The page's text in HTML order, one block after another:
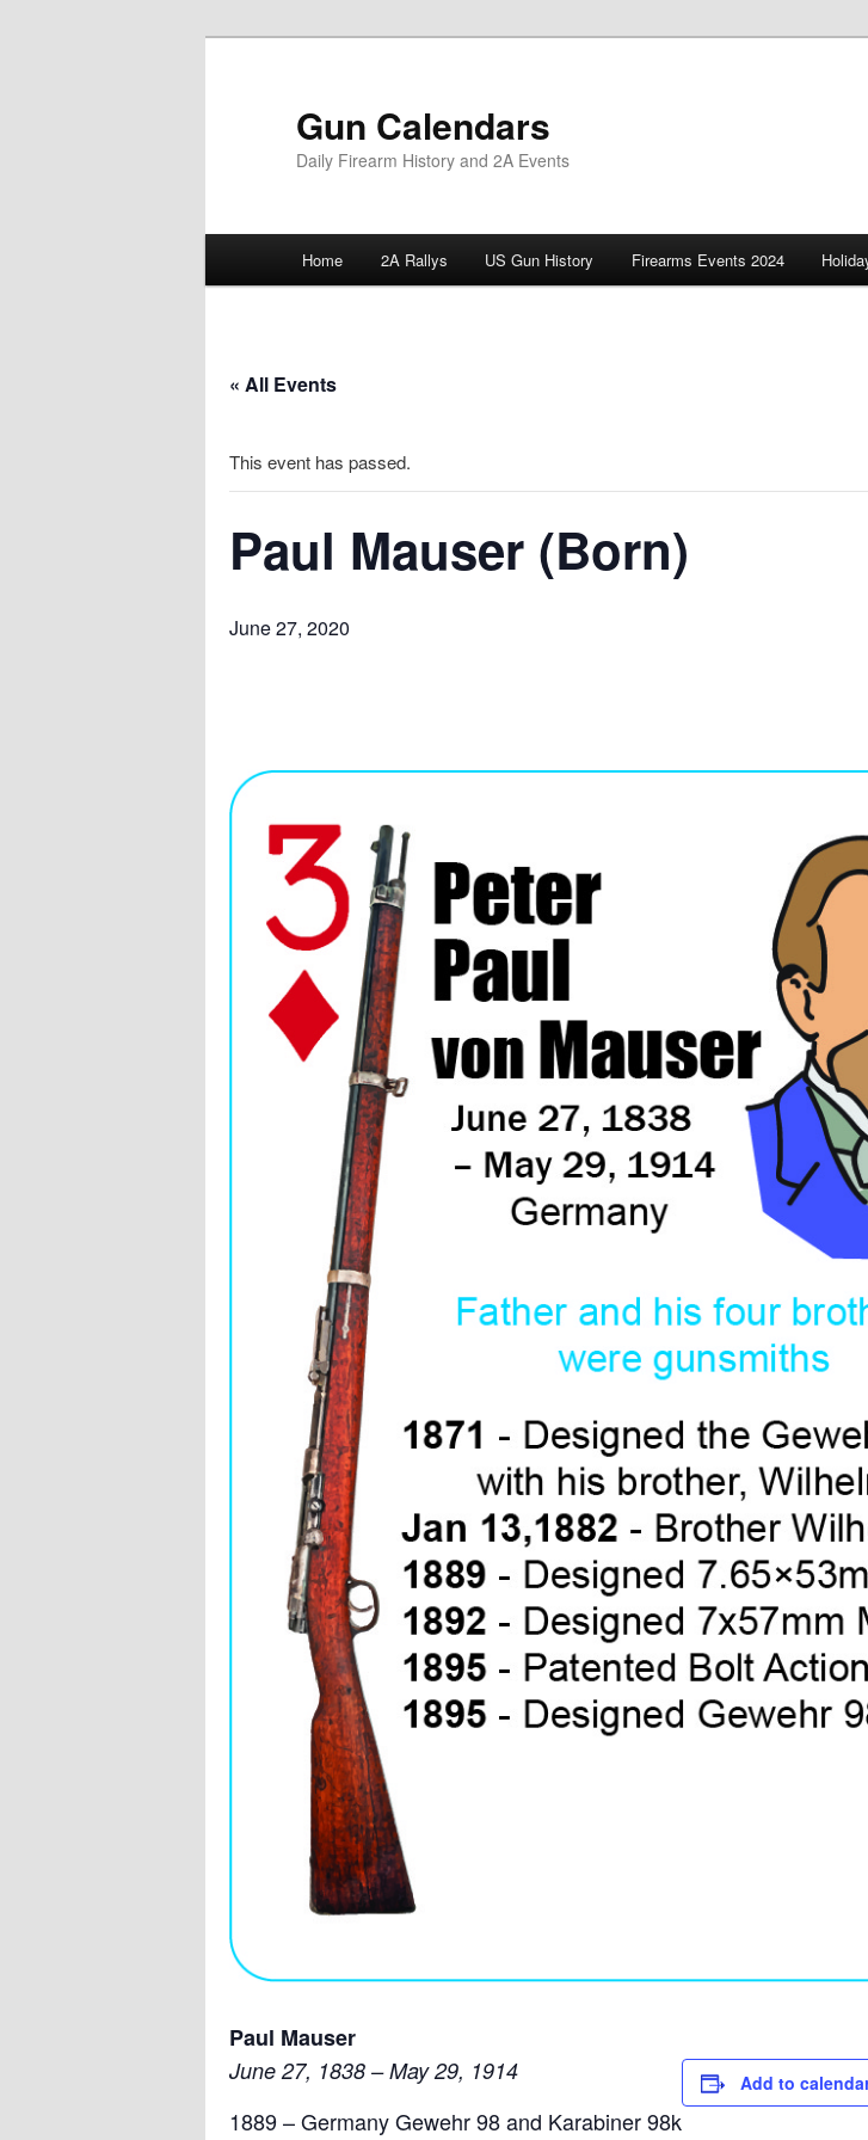
Gun Calendars
Daily Firearm History and 2A Events
Home 2A Rallys US Gun History Firearms Events 2024
« All Events
This event has passed.
Paul Mauser (Born)
June 27, 2020
Paul Mauser
June 27, 1838 – May 29, 1914
1889 – Germany Gewehr 98 and Karabiner 98k
Add to